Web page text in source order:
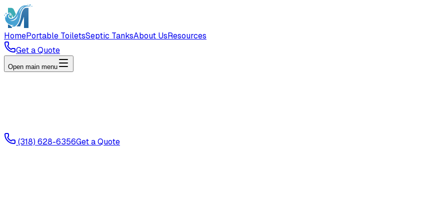
HomePortable ToiletsSeptic TanksAbout UsResources
Get a Quote
Open main menu
(318) 628-6356Get a Quote